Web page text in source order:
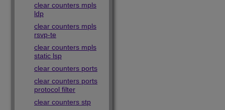
clear counters mpls
ldp
clear counters mpls
rsvp-te
clear counters mpls
static lsp
clear counters ports
clear counters ports
protocol filter
clear counters stp